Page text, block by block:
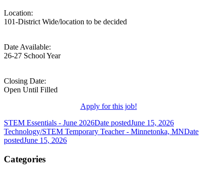
Location:
101-District Wide/location to be decided
Date Available:
26-27 School Year
Closing Date:
Open Until Filled
Apply for this job!
STEM Essentials - June 2026Date postedJune 15, 2026
Technology/STEM Temporary Teacher - Minnetonka, MNDate
postedJune 15, 2026
Categories